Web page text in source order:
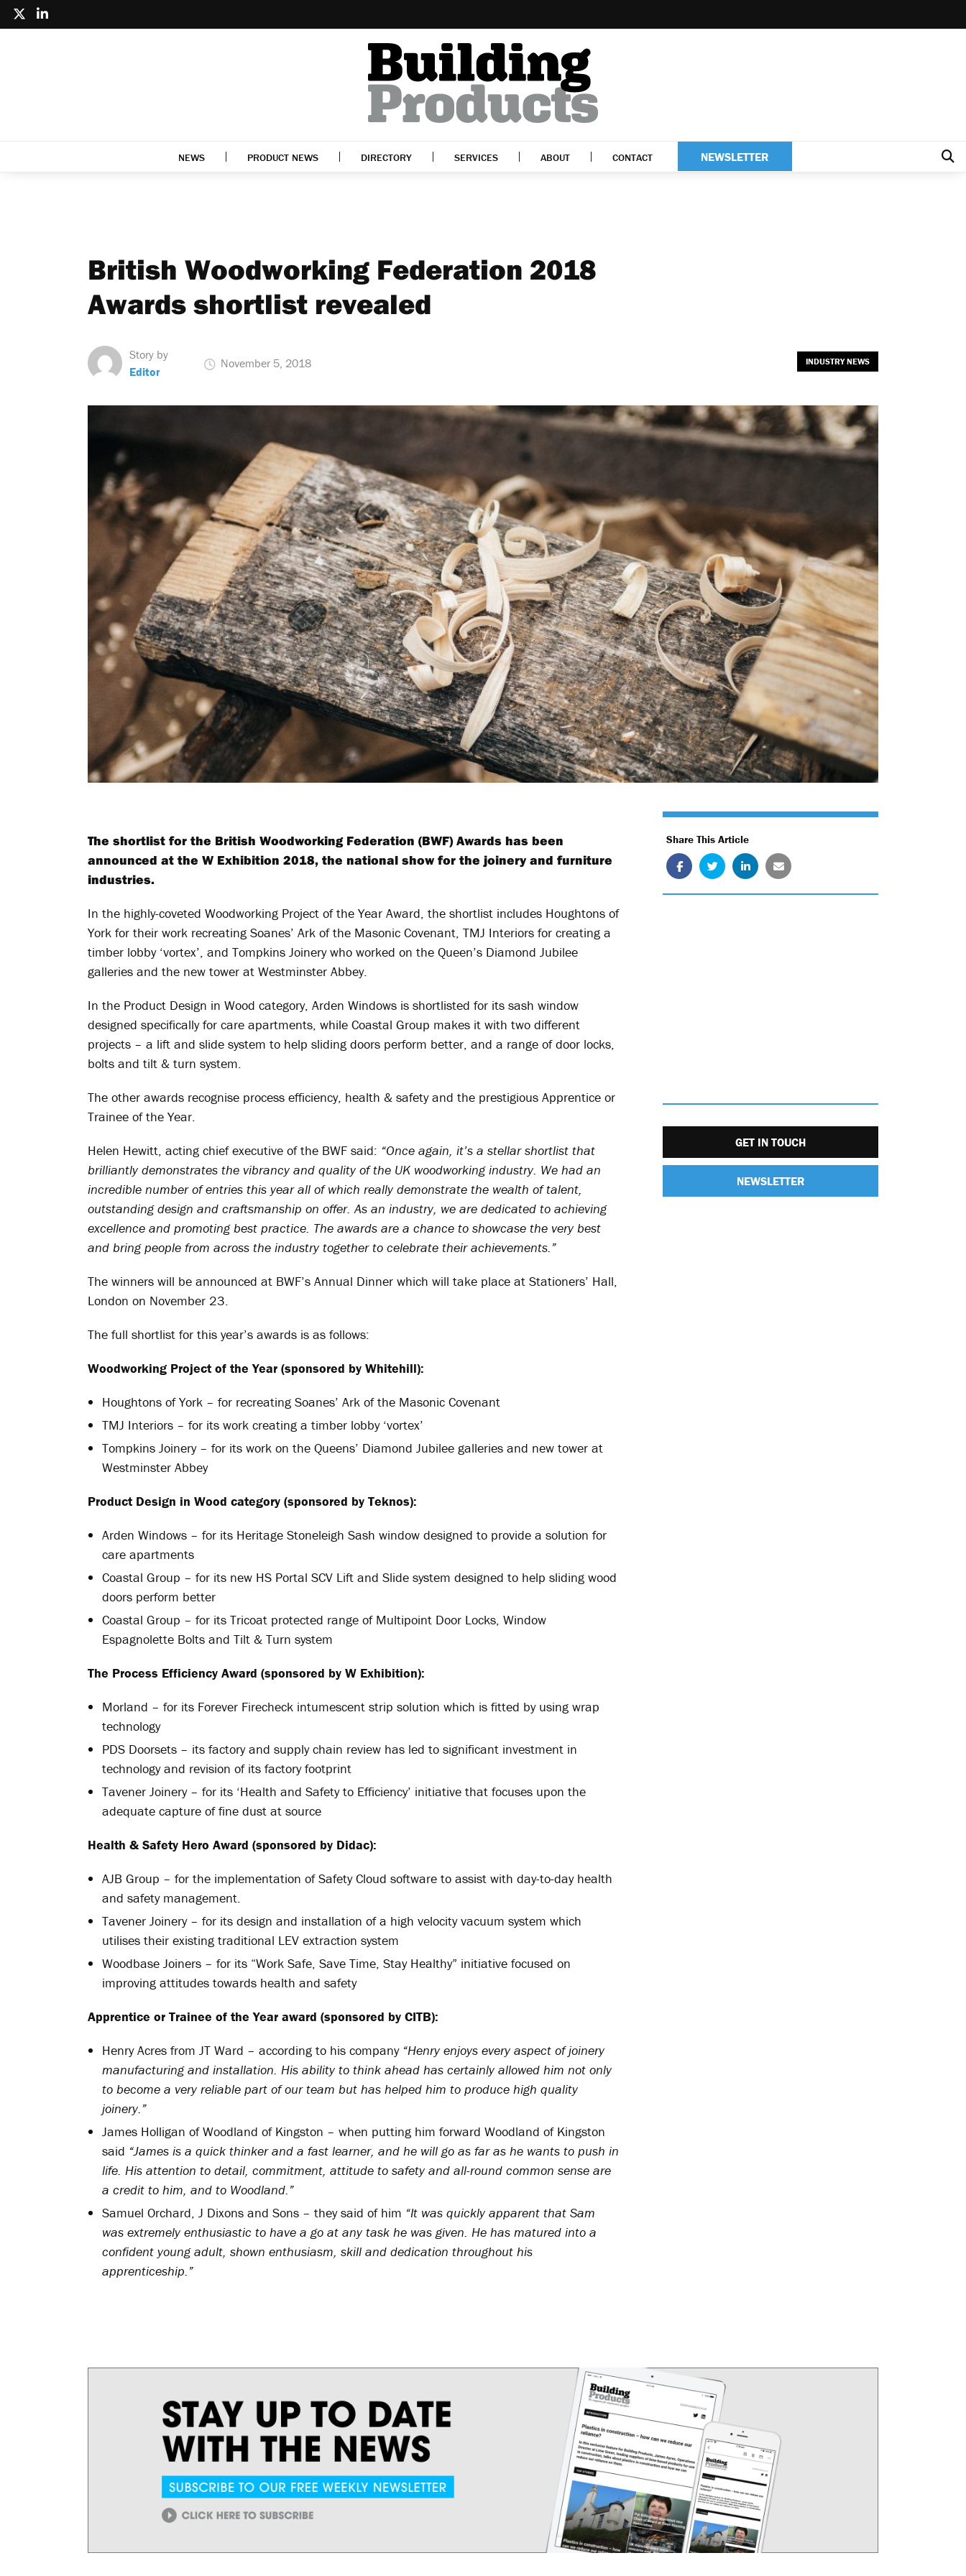
NEWS PRODUCT NEWS DIRECTORY SERVICES ABOUT CONTACT NEWSLETTER
British Woodworking Federation 2018
Awards shortlist revealed
Story by
Editor
November 5, 2018 INDUSTRY NEWS
The shortlist for the British Woodworking Federation (BWF) Awards has been
announced at the W Exhibition 2018, the national show for the joinery and furniture
industries.
In the highly-coveted Woodworking Project of the Year Award, the shortlist includes Houghtons of
York for their work recreating Soanes’ Ark of the Masonic Covenant, TMJ Interiors for creating a
timber lobby ‘vortex’, and Tompkins Joinery who worked on the Queen’s Diamond Jubilee
galleries and the new tower at Westminster Abbey.
In the Product Design in Wood category, Arden Windows is shortlisted for its sash window
designed specifically for care apartments, while Coastal Group makes it with two different
projects – a lift and slide system to help sliding doors perform better, and a range of door locks,
bolts and tilt & turn system.
The other awards recognise process efficiency, health & safety and the prestigious Apprentice or
Trainee of the Year.
Helen Hewitt, acting chief executive of the BWF said: “Once again, it’s a stellar shortlist that
brilliantly demonstrates the vibrancy and quality of the UK woodworking industry. We had an
incredible number of entries this year all of which really demonstrate the wealth of talent,
outstanding design and craftsmanship on offer. As an industry, we are dedicated to achieving
excellence and promoting best practice. The awards are a chance to showcase the very best
and bring people from across the industry together to celebrate their achievements.”
The winners will be announced at BWF’s Annual Dinner which will take place at Stationers’ Hall,
London on November 23.
The full shortlist for this year’s awards is as follows:
Woodworking Project of the Year (sponsored by Whitehill):
Houghtons of York – for recreating Soanes’ Ark of the Masonic Covenant
TMJ Interiors – for its work creating a timber lobby ‘vortex’
Tompkins Joinery – for its work on the Queens’ Diamond Jubilee galleries and new tower at
Westminster Abbey
Product Design in Wood category (sponsored by Teknos):
Arden Windows – for its Heritage Stoneleigh Sash window designed to provide a solution for
care apartments
Coastal Group – for its new HS Portal SCV Lift and Slide system designed to help sliding wood
doors perform better
Coastal Group – for its Tricoat protected range of Multipoint Door Locks, Window
Espagnolette Bolts and Tilt & Turn system
The Process Efficiency Award (sponsored by W Exhibition):
Morland – for its Forever Firecheck intumescent strip solution which is fitted by using wrap
technology
PDS Doorsets – its factory and supply chain review has led to significant investment in
technology and revision of its factory footprint
Tavener Joinery – for its ‘Health and Safety to Efficiency’ initiative that focuses upon the
adequate capture of fine dust at source
Health & Safety Hero Award (sponsored by Didac):
AJB Group – for the implementation of Safety Cloud software to assist with day-to-day health
and safety management.
Tavener Joinery – for its design and installation of a high velocity vacuum system which
utilises their existing traditional LEV extraction system
Woodbase Joiners – for its “Work Safe, Save Time, Stay Healthy” initiative focused on
improving attitudes towards health and safety
Apprentice or Trainee of the Year award (sponsored by CITB):
Henry Acres from JT Ward – according to his company “Henry enjoys every aspect of joinery
manufacturing and installation. His ability to think ahead has certainly allowed him not only
to become a very reliable part of our team but has helped him to produce high quality
joinery.”
James Holligan of Woodland of Kingston – when putting him forward Woodland of Kingston
said “James is a quick thinker and a fast learner, and he will go as far as he wants to push in
life. His attention to detail, commitment, attitude to safety and all-round common sense are
a credit to him, and to Woodland.”
Samuel Orchard, J Dixons and Sons – they said of him “It was quickly apparent that Sam
was extremely enthusiastic to have a go at any task he was given. He has matured into a
confident young adult, shown enthusiasm, skill and dedication throughout his
apprenticeship.”
Share This Article
GET IN TOUCH
NEWSLETTER